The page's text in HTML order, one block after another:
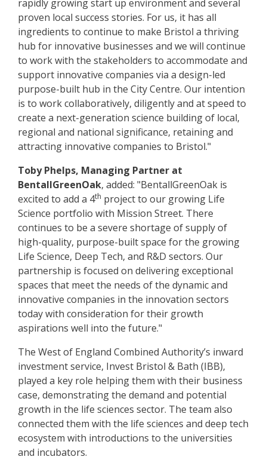
rapidly growing start up environment and several
proven local success stories. For us, it has all
ingredients to continue to make Bristol a thriving
hub for innovative businesses and we will continue
to work with the stakeholders to accommodate and
support innovative companies via a design-led
purpose-built hub in the City Centre. Our intention
is to work collaboratively, diligently and at speed to
create a next-generation science building of local,
regional and national significance, retaining and
attracting innovative companies to Bristol."
Toby Phelps, Managing Partner at
BentallGreenOak, added: "BentallGreenOak is
excited to add a 4th project to our growing Life
Science portfolio with Mission Street. There
continues to be a severe shortage of supply of
high-quality, purpose-built space for the growing
Life Science, Deep Tech, and R&D sectors. Our
partnership is focused on delivering exceptional
spaces that meet the needs of the dynamic and
innovative companies in the innovation sectors
today with consideration for their growth
aspirations well into the future."
The West of England Combined Authority’s inward
investment service, Invest Bristol & Bath (IBB),
played a key role helping them with their business
case, demonstrating the demand and potential
growth in the life sciences sector. The team also
connected them with the life sciences and deep tech
ecosystem with introductions to the universities
and incubators.